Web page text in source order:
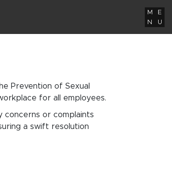
M
E
N
U
Prevention of Sexual
for all employees.
concerns or complaints
a swift resolution